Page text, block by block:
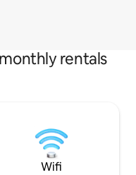
rentals
Wifi